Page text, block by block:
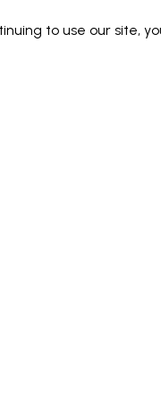
to use our site,